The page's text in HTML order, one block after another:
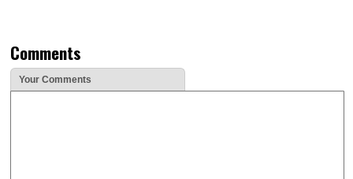
Comments
Your Comments